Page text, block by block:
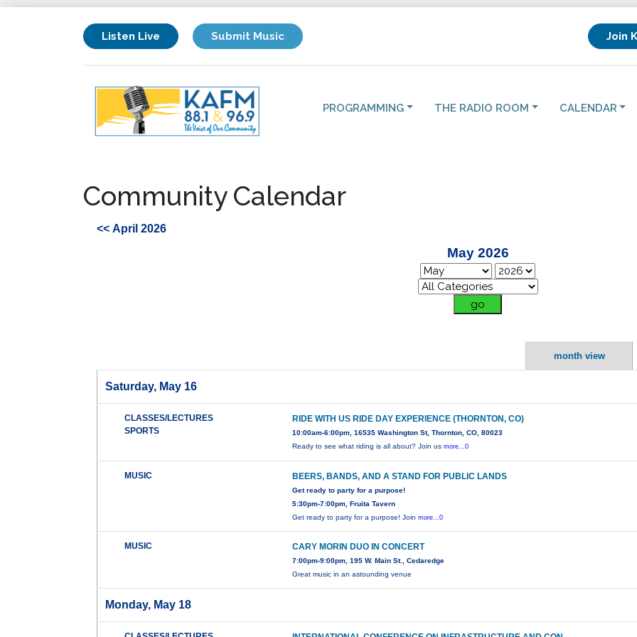
Listen Live Submit Music Join
PROGRAMMING THE RADIO ROOM CALENDAR
Community Calendar
<< April 2026
May 2026
month view
Saturday, May 16
CLASSES/LECTURES
SPORTS
RIDE WITH US RIDE DAY EXPERIENCE (THORNTON, CO)
10:00am-6:00pm, 16535 Washington St, Thornton, CO, 80023
Ready to see what riding is all about? Join usmore...0
MUSIC BEERS, BANDS, AND A STAND FOR PUBLIC LANDS
Get ready to party for a purpose!
5:30pm-7:00pm, Fruita Tavern
Get ready to party for a purpose! Joinmore...0
MUSIC CARY MORIN DUO IN CONCERT
7:00pm-9:00pm, 195 W. Main St., Cedaredge
Great music in an astounding venue
Monday, May 18